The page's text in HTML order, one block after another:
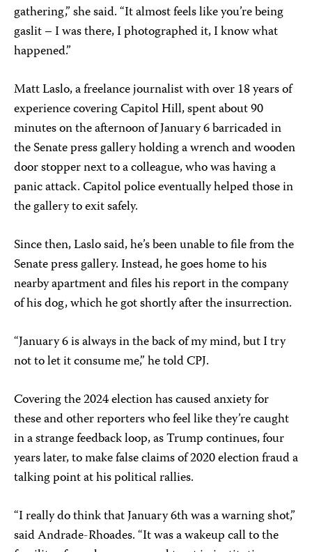
gathering,” she said. “It almost feels like you’re being
gaslit – I was there, I photographed it, I know what
happened.”
Matt Laslo, a freelance journalist with over 18 years of
experience covering Capitol Hill, spent about 90
minutes on the afternoon of January 6 barricaded in
the Senate press gallery holding a wrench and wooden
door stopper next to a colleague, who was having a
panic attack. Capitol police eventually helped those in
the gallery to exit safely.
Since then, Laslo said, he’s been unable to file from the
Senate press gallery. Instead, he goes home to his
nearby apartment and files his report in the company
of his dog, which he got shortly after the insurrection.
“January 6 is always in the back of my mind, but I try
not to let it consume me,” he told CPJ.
Covering the 2024 election has caused anxiety for
these and other reporters who feel like they’re caught
in a strange feedback loop, as Trump continues, four
years later, to make false claims of 2020 election fraud a
talking point at his political rallies.
“I really do think that January 6th was a warning shot,”
said Andrade-Rhoades. “It was a wakeup call to the